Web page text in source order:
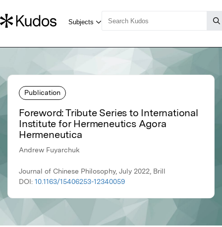
Publication
Foreword: Tribute Series to International
Institute for Hermeneutics Agora
Hermeneutica
Andrew Fuyarchuk
Journal of Chinese Philosophy, July 2022, Brill
DOI: 10.1163/15406253-12340059